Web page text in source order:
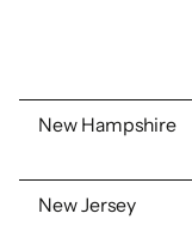
New Hampshire
New Jersey